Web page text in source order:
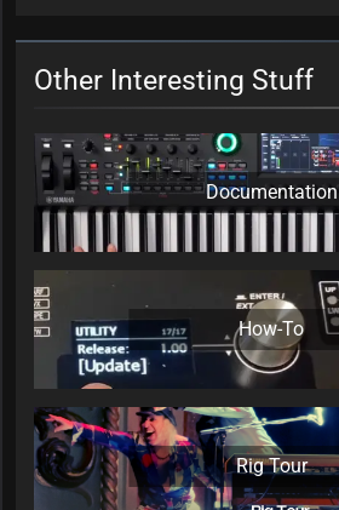
Other Interesting Stuff
Documentation
How-To
Rig Tour